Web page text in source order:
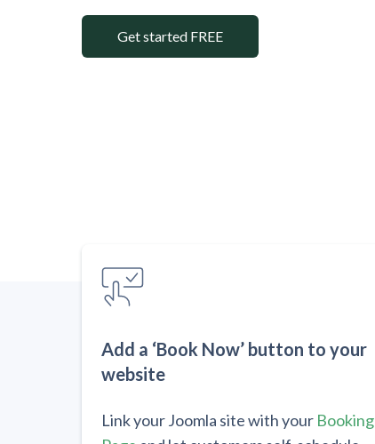
Get started FREE
Add a ‘Book Now’ button to your
website
Link your Joomla site with your Booking